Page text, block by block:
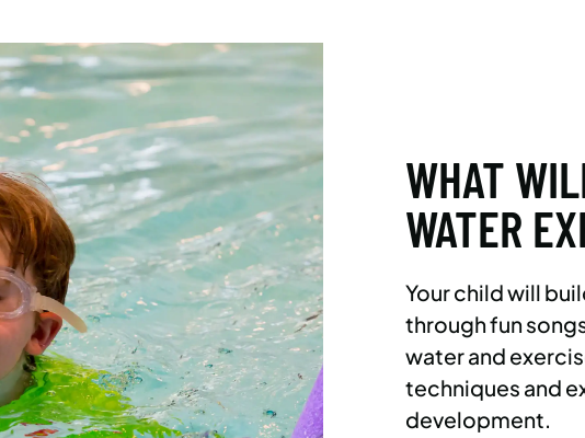
WHAT
WATER
Your child will
through fun
water and
techniques and
development.